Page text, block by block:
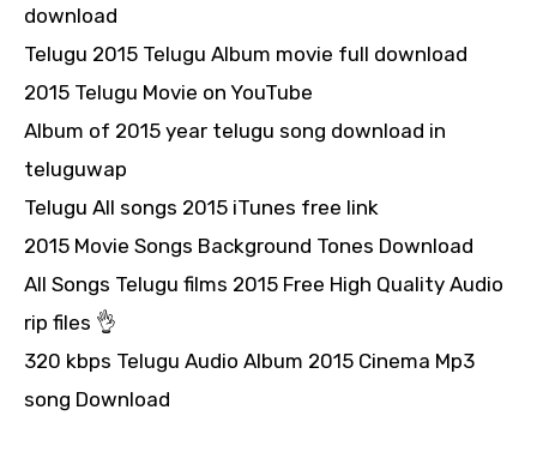
download
Telugu 2015 Telugu Album movie full download
2015 Telugu Movie on YouTube
Album of 2015 year telugu song download in
teluguwap
Telugu All songs 2015 iTunes free link
2015 Movie Songs Background Tones Download
All Songs Telugu films 2015 Free High Quality Audio
rip files 👌
320 kbps Telugu Audio Album 2015 Cinema Mp3
song Download